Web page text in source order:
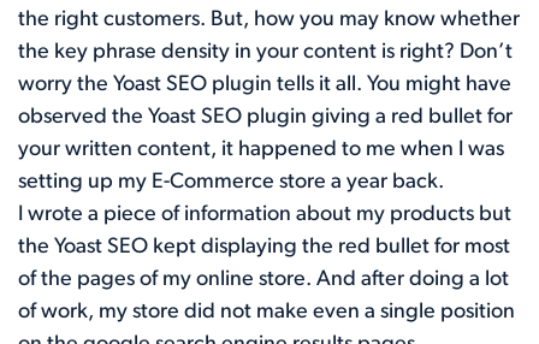
the right customers. But, how you may know whether
the key phrase density in your content is right? Don’t
worry the Yoast SEO plugin tells it all. You might have
observed the Yoast SEO plugin giving a red bullet for
your written content, it happened to me when I was
setting up my E-Commerce store a year back.
I wrote a piece of information about my products but
the Yoast SEO kept displaying the red bullet for most
of the pages of my online store. And after doing a lot
of work, my store did not make even a single position